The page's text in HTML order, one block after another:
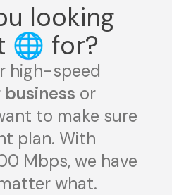
looking
🌐 for?
high-speed
business or
to make sure
plan. With
Mbps, we have
what.